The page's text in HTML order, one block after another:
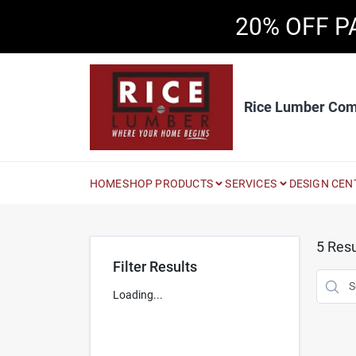
20% OFF
Rice Lumber
HOMESHOP PRODUCTS SERVICES DESIGN
Filter Results
Loading...
5